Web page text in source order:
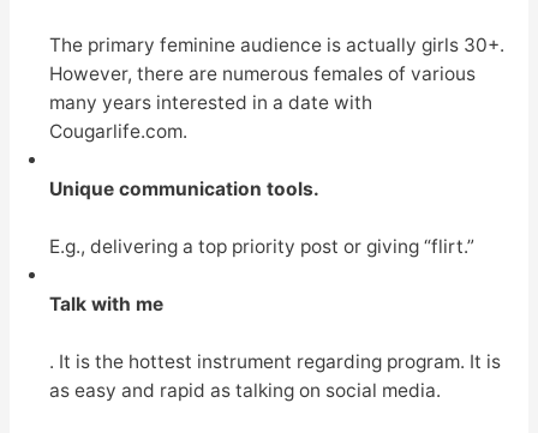
The primary feminine audience is actually girls 30+.
However, there are numerous females of various
many years interested in a date with
Cougarlife.com.
Unique communication tools.
E.g., delivering a top priority post or giving “flirt.”
Talk with me
. It is the hottest instrument regarding program. It is
as easy and rapid as talking on social media.